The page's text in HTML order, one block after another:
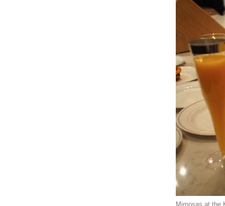
Mimosas at the